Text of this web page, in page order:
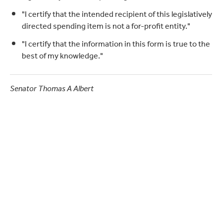
"I certify that the intended recipient of this legislatively
directed spending item is not a for-profit entity."
"I certify that the information in this form is true to the
best of my knowledge."
Senator Thomas A Albert